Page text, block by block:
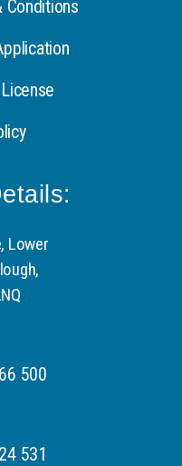
Conditions
Lower
500
531